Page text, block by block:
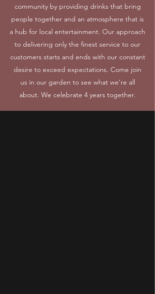
community by providing drinks that bring
people together and an atmosphere that is
a hub for local entertainment. Our approach
to delivering only the finest service to our
customers starts and ends with our constant
desire to exceed expectations. Come join
us in our garden to see what we’re all
about. We celebrate 4 years together.